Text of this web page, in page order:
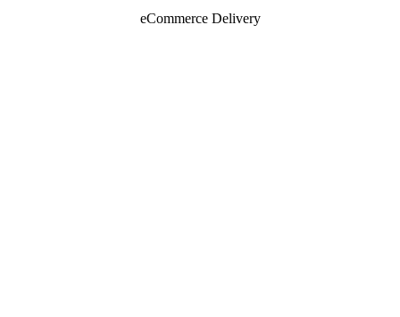
eCommerce Delivery